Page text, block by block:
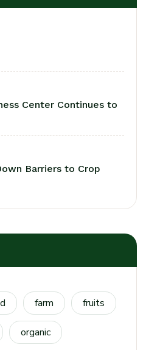
Center Continues to
Barriers to Crop
farm fruits
organic